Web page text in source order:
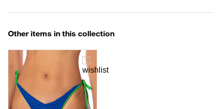
Other items in this collection